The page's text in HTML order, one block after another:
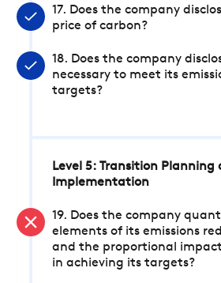
17. Does the company
price of carbon?
18. Does the company
necessary to meet its
targets?
Level 5: Transition Planning
Implementation
19. Does the company
elements of its emissions
and the proportional
in achieving its targets?